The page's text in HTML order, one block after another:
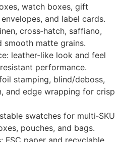
watch boxes, gift
and label cards.
cross‑hatch, saffiano,
smooth matte grains.
leather‑like look and feel
performance.
stamping, blind/deboss,
and edge wrapping for crisp
swatches for multi‑SKU
pouches, and bags.
FSC paper and recyclable